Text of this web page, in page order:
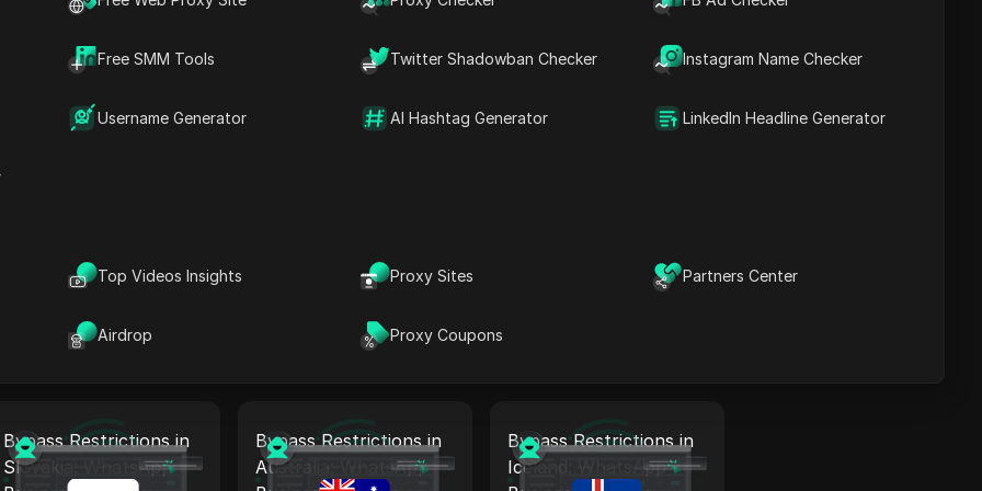
Free SMM Tools Twitter Shadowban Checker Instagram Name Checker
Username Generator AI Hashtag Generator LinkedIn Headline Generator
Top Videos Insights Proxy Sites Partners Center
Airdrop Proxy Coupons
Bypass Restrictions in
Norway: WhatsApp
Business Proxy +
Read More
Bypass Restrictions in
Czech Republic:
WhatsApp Business
Read More
Bypass Restrictions in
WhatsApp Business
Business Proxy +
Read More
Business Proxy +
Read More
WhatsApp Business
Bypass Restrictions in
Slovakia: WhatsApp
Bypass Restrictions in
Australia: WhatsApp
Bypass Restrictions in
Iceland: WhatsApp